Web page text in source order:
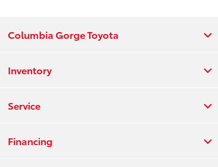
Columbia Gorge Toyota
Inventory
Service
Financing